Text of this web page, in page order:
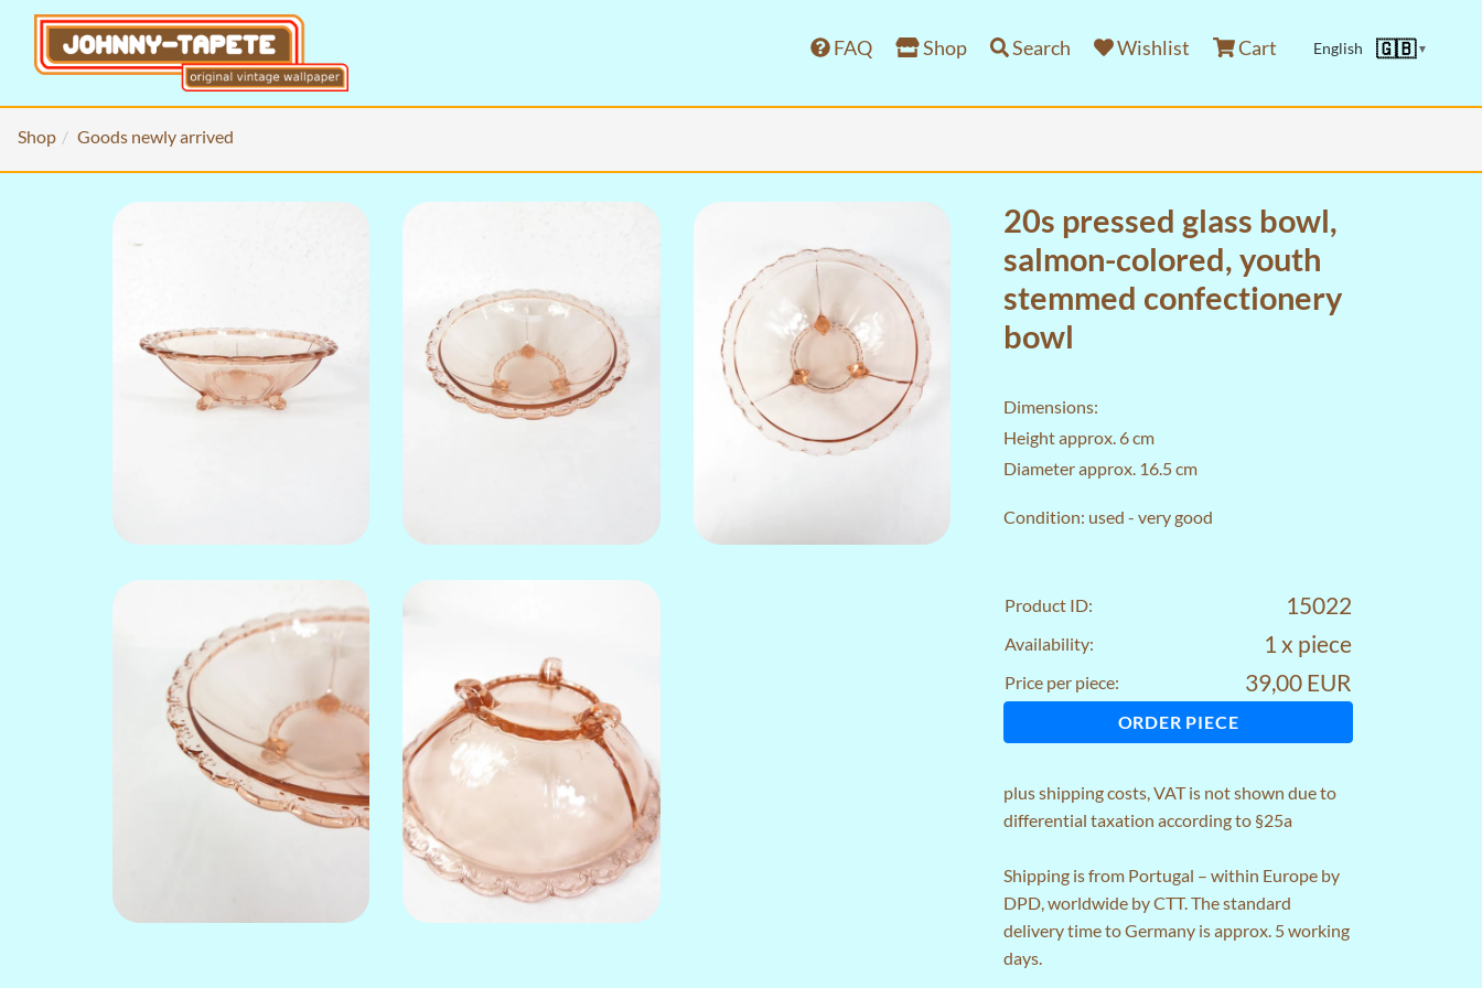
FAQ Shop Search Wishlist Cart English 🇬🇧▼
Shop Goods newly arrived
20s pressed glass bowl,
salmon-colored, youth
stemmed confectionery
bowl
Dimensions:
Height approx. 6 cm
Diameter approx. 16.5 cm
Condition: used - very good
Product ID: 15022
Availability: 1 x piece
Price per piece: 39,00 EUR
ORDER PIECE
plusshipping costs, VAT is not shown due to
differential taxation according to §25a
Shipping is from Portugal – within Europe by
DPD, worldwide by CTT. The standard
delivery time to Germany is approx. 5 working
days.